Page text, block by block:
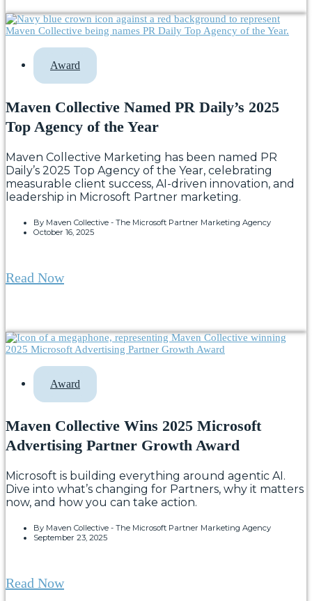
Award
Maven Collective Named PR Daily’s 2025
Top Agency of the Year
Maven Collective Marketing has been named PR
Daily’s 2025 Top Agency of the Year, celebrating
measurable client success, AI-driven innovation, and
leadership in Microsoft Partner marketing.
By Maven Collective - The Microsoft Partner Marketing Agency
October 16, 2025
Read Now
Award
Maven Collective Wins 2025 Microsoft
Advertising Partner Growth Award
Microsoft is building everything around agentic AI.
Dive into what’s changing for Partners, why it matters
now, and how you can take action.
By Maven Collective - The Microsoft Partner Marketing Agency
September 23, 2025
Read Now